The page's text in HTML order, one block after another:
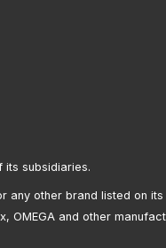
its subsidiaries.
any other brand listed on
OMEGA and other